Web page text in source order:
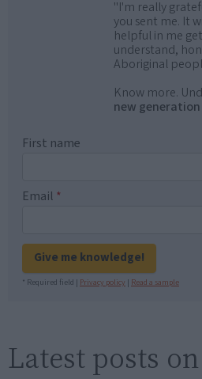
"I'm really
you sent me. It
helpful in me
understand,
Aboriginal
Know more.
new
First name
Email *
Give me knowledge!
* Required field | Privacy policy | Read a sample
Latest posts